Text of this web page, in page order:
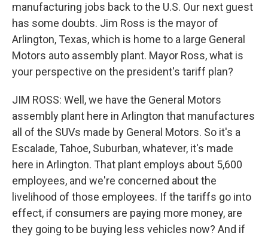
manufacturing jobs back to the U.S. Our next guest
has some doubts. Jim Ross is the mayor of
Arlington, Texas, which is home to a large General
Motors auto assembly plant. Mayor Ross, what is
your perspective on the president's tariff plan?
JIM ROSS: Well, we have the General Motors
assembly plant here in Arlington that manufactures
all of the SUVs made by General Motors. So it's a
Escalade, Tahoe, Suburban, whatever, it's made
here in Arlington. That plant employs about 5,600
employees, and we're concerned about the
livelihood of those employees. If the tariffs go into
effect, if consumers are paying more money, are
they going to be buying less vehicles now? And if